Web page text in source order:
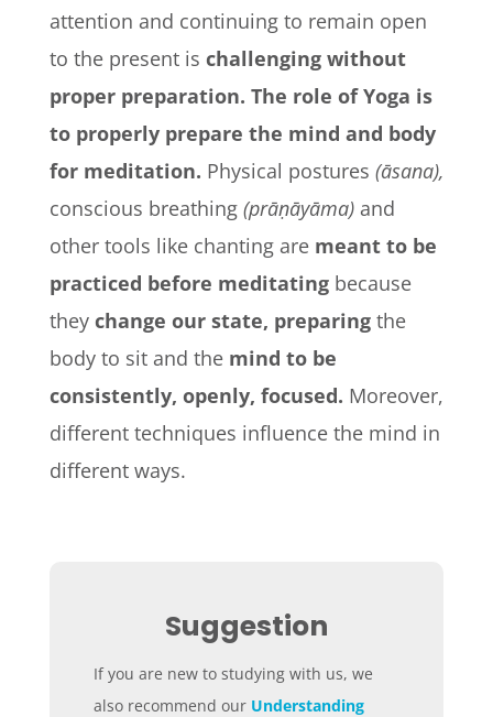
attention and continuing to remain open
to the present is challenging without
proper preparation. The role of Yoga is
to properly prepare the mind and body
for meditation. Physical postures (āsana),
conscious breathing (prāṇāyāma) and
other tools like chanting are meant to be
practiced before meditatingbecause
they change our state, preparingthe
body to sit and the mind to be
consistently, openly, focused. Moreover,
different techniques influence the mind in
different ways.
Suggestion
If you are new to studying with us, we
also recommend our Understanding